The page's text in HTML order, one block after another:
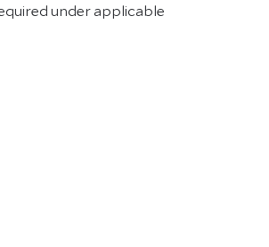
under applicable